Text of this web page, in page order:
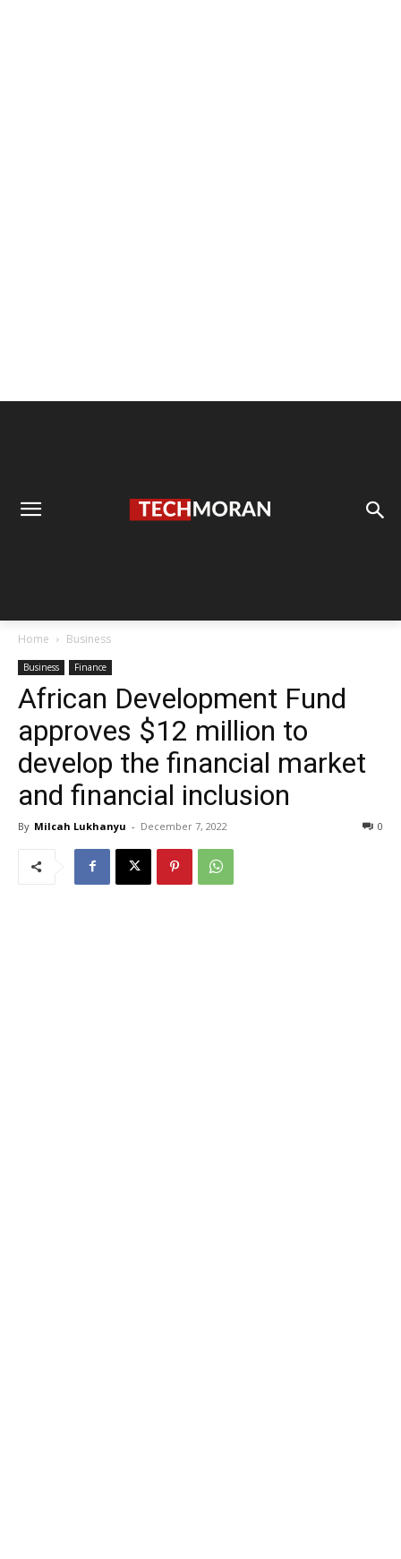
Home Business
Business Finance
African Development Fund
approves $12 million to
develop the financial market
and financial inclusion
By Milcah Lukhanyu - December 7, 2022 0